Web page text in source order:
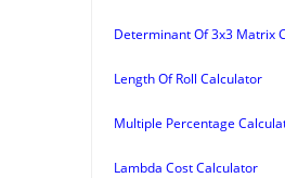
Determinant Of 3x3 Matrix
Length Of Roll Calculator
Multiple Percentage
Lambda Cost Calculator